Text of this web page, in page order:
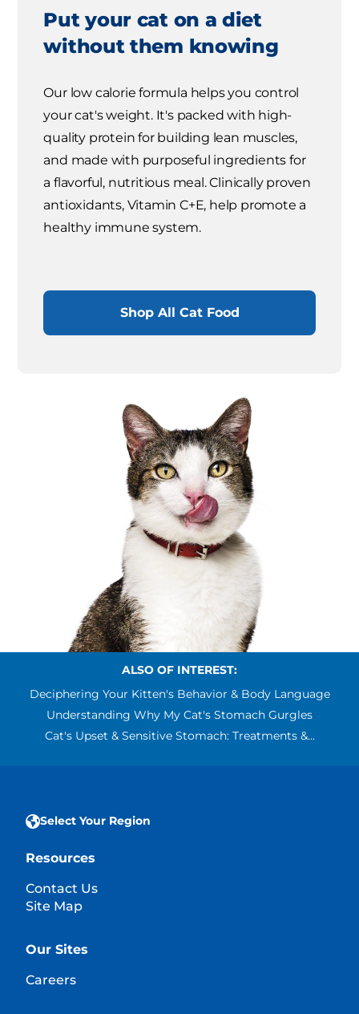
Put your cat on a diet
without them knowing
Our low calorie formula helps you control
your cat's weight. It's packed with high-
quality protein for building lean muscles,
and made with purposeful ingredients for
a flavorful, nutritious meal. Clinically proven
antioxidants, Vitamin C+E, help promote a
healthy immune system.
Shop All Cat Food
ALSO OF INTEREST:
Deciphering Your Kitten's Behavior & Body Language
Understanding Why My Cat's Stomach Gurgles
Cat's Upset & Sensitive Stomach: Treatments &...
Select Your Region
Resources
Contact Us
Site Map
Our Sites
Careers